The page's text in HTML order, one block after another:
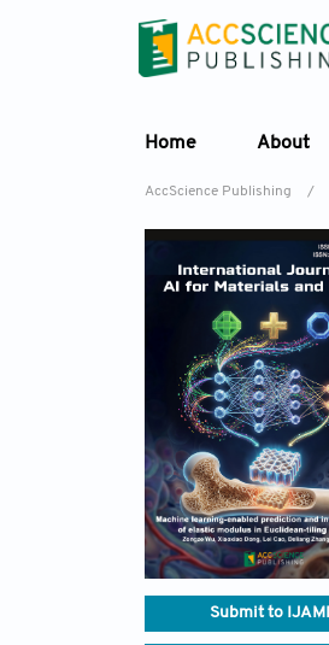
Home About
AccScience Publishing /
Submit to